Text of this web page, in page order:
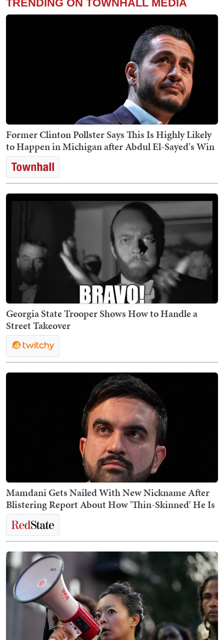
TRENDING ON TOWNHALL MEDIA
Former Clinton Pollster Says This Is Highly Likely
to Happen in Michigan after Abdul El-Sayed's Win
Georgia State Trooper Shows How to Handle a
Street Takeover
Mamdani Gets Nailed With New Nickname After
Blistering Report About How 'Thin-Skinned' He Is